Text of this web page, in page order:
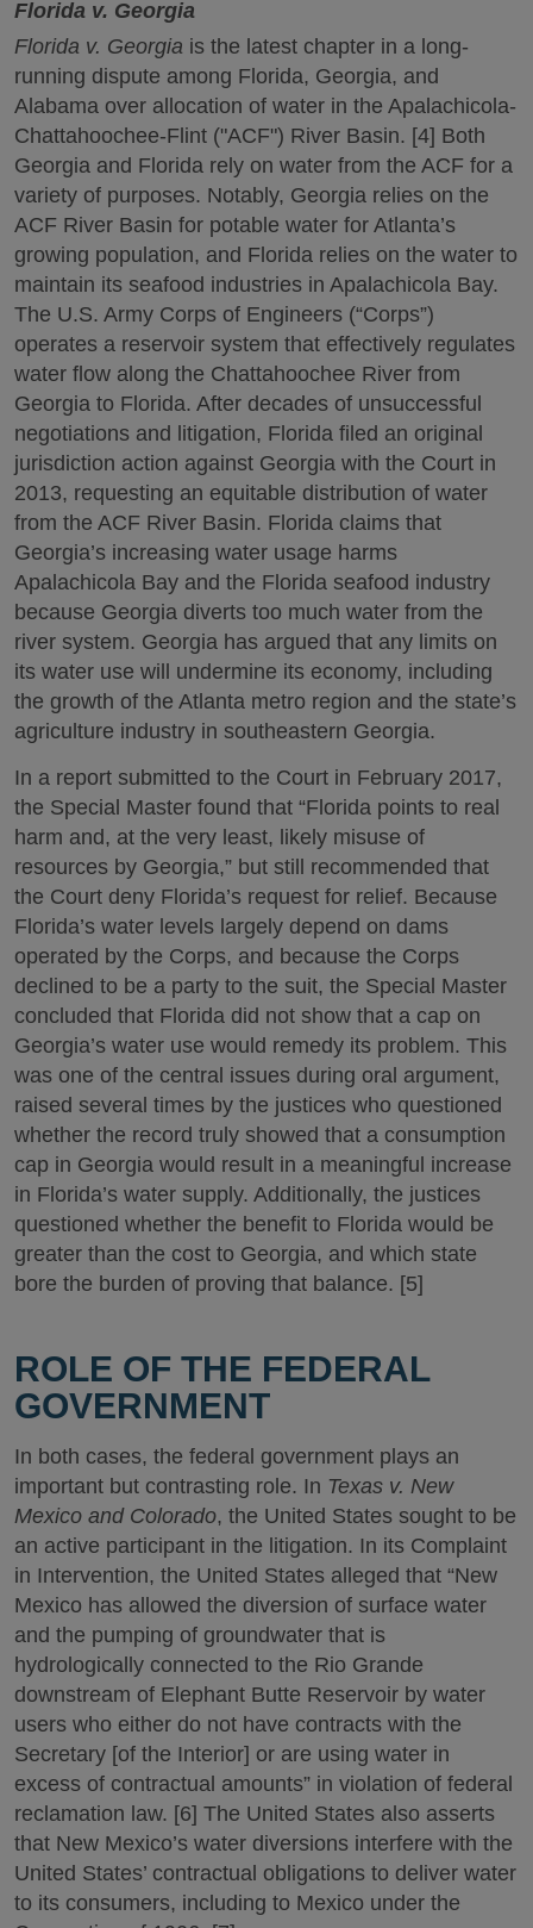
Florida v. Georgia
Florida v. Georgia is the latest chapter in a long-
running dispute among Florida, Georgia, and
Alabama over allocation of water in the Apalachicola-
Chattahoochee-Flint ("ACF") River Basin. [4] Both
Georgia and Florida rely on water from the ACF for a
variety of purposes. Notably, Georgia relies on the
ACF River Basin for potable water for Atlanta’s
growing population, and Florida relies on the water to
maintain its seafood industries in Apalachicola Bay.
The U.S. Army Corps of Engineers (“Corps”)
operates a reservoir system that effectively regulates
water flow along the Chattahoochee River from
Georgia to Florida. After decades of unsuccessful
negotiations and litigation, Florida filed an original
jurisdiction action against Georgia with the Court in
2013, requesting an equitable distribution of water
from the ACF River Basin. Florida claims that
Georgia’s increasing water usage harms
Apalachicola Bay and the Florida seafood industry
because Georgia diverts too much water from the
river system. Georgia has argued that any limits on
its water use will undermine its economy, including
the growth of the Atlanta metro region and the state’s
agriculture industry in southeastern Georgia.
In a report submitted to the Court in February 2017,
the Special Master found that “Florida points to real
harm and, at the very least, likely misuse of
resources by Georgia,” but still recommended that
the Court deny Florida’s request for relief. Because
Florida’s water levels largely depend on dams
operated by the Corps, and because the Corps
declined to be a party to the suit, the Special Master
concluded that Florida did not show that a cap on
Georgia’s water use would remedy its problem. This
was one of the central issues during oral argument,
raised several times by the justices who questioned
whether the record truly showed that a consumption
cap in Georgia would result in a meaningful increase
in Florida’s water supply. Additionally, the justices
questioned whether the benefit to Florida would be
greater than the cost to Georgia, and which state
bore the burden of proving that balance. [5]
ROLE OF THE FEDERAL
GOVERNMENT
In both cases, the federal government plays an
important but contrasting role. In Texas v. New
Mexico and Colorado, the United States sought to be
an active participant in the litigation. In its Complaint
in Intervention, the United States alleged that “New
Mexico has allowed the diversion of surface water
and the pumping of groundwater that is
hydrologically connected to the Rio Grande
downstream of Elephant Butte Reservoir by water
users who either do not have contracts with the
Secretary [of the Interior] or are using water in
excess of contractual amounts” in violation of federal
reclamation law. [6] The United States also asserts
that New Mexico’s water diversions interfere with the
United States’ contractual obligations to deliver water
to its consumers, including to Mexico under the